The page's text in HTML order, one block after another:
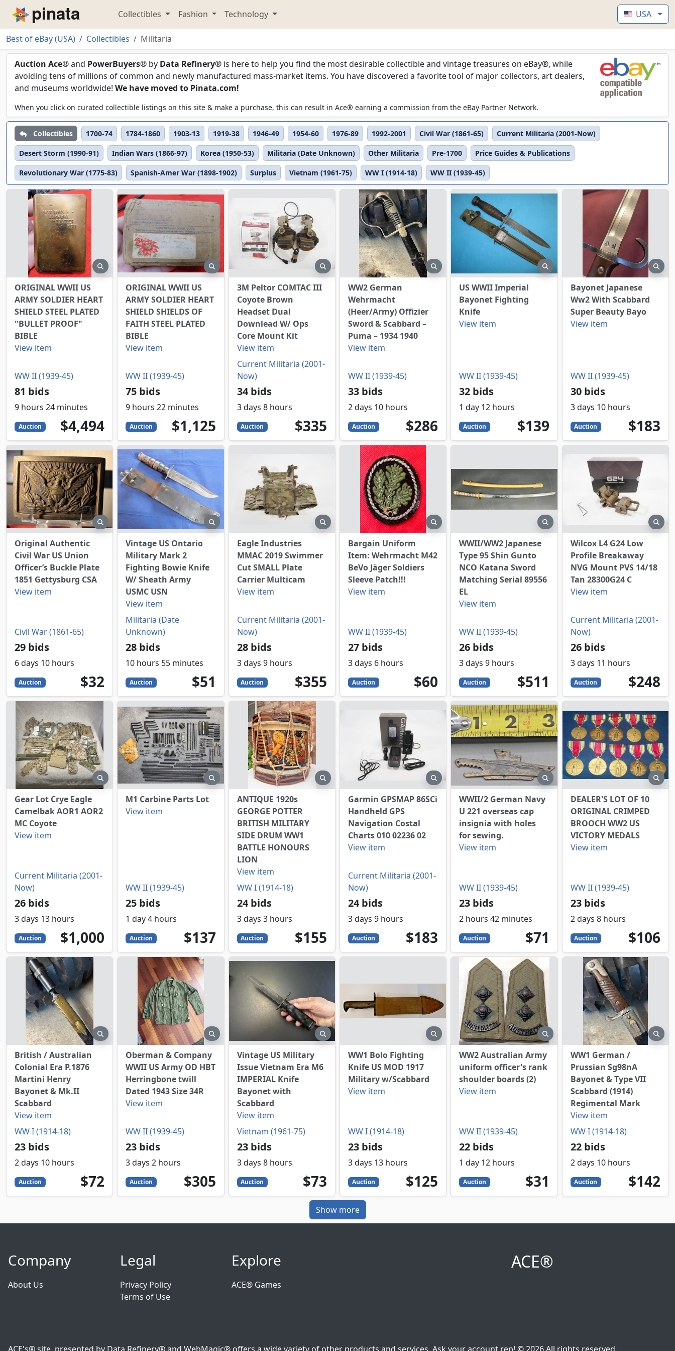
Piñata Collectibles Fashion Technology USA
Best of eBay (USA) Collectibles Militaria
Militaria
Auction Ace®and PowerBuyers® by Data Refinery® is here to help you find the most desirable collectible and vintage treasures on eBay®, while
avoiding tens of millions of common and newly manufactured mass-market items. You have discovered a favorite tool of major collectors, art dealers,
and museums worldwide! We have moved to Pinata.com!
When you click on curated collectible listings on this site & make a purchase, this can result in Ace® earning a commission from the eBay Partner Network.
Collectibles 1700-74 1784-1860 1903-13 1919-38 1946-49 1954-60 1976-89 1992-2001 Civil War (1861-65) Current Militaria (2001-Now)
Desert Storm (1990-91) Indian Wars (1866-97) Korea (1950-53) Militaria (Date Unknown) Other Militaria Pre-1700 Price Guides & Publications
Revolutionary War (1775-83) Spanish-Amer War (1898-1902) Surplus Vietnam (1961-75) WW I (1914-18) WW II (1939-45)
preview
ORIGINAL WWII US
ARMY SOLDIER HEART
SHIELD STEEL PLATED
"BULLET PROOF"
BIBLE
View item
WW II (1939-45)
81 bids
9 hours 24 minutes
Auction 4494
USD
$4,494
preview
ORIGINAL WWII US
ARMY SOLDIER HEART
SHIELD SHIELDS OF
FAITH STEEL PLATED
BIBLE
View item
WW II (1939-45)
75 bids
9 hours 22 minutes
Auction 1125
USD
$1,125
preview
3M Peltor COMTAC III
Coyote Brown
Headset Dual
Downlead W/ Ops
Core Mount Kit
View item
Current Militaria (2001-
Now)
34 bids
3 days 8 hours
Auction 335
USD
$335
preview
WW2 German
Wehrmacht
(Heer/Army) Offizier
Sword & Scabbard –
Puma – 1934 1940
View item
WW II (1939-45)
33 bids
2 days 10 hours
Auction 286
USD
$286
preview
US WWII Imperial
Bayonet Fighting
Knife
View item
WW II (1939-45)
32 bids
1 day 12 hours
Auction 139
USD
$139
Bayonet Japanese
Ww2 With Scabbard
Super Beauty Bayo
View item
WW II (1939-45)
30 bids
3 days 10 hours
Auction 183
USD
$183
preview
Original Authentic
Civil War US Union
Officer’s Buckle Plate
1851 Gettysburg CSA
View item
Civil War (1861-65)
29 bids
6 days 10 hours
Auction 32
USD
$32
preview
Vintage US Ontario
Military Mark 2
Fighting Bowie Knife
W/ Sheath Army
USMC USN
View item
Militaria (Date
Unknown)
28 bids
10 hours 55 minutes
Auction 51
USD
$51
preview
Eagle Industries
MMAC 2019 Swimmer
Cut SMALL Plate
Carrier Multicam
View item
Current Militaria (2001-
Now)
28 bids
3 days 9 hours
Auction 355
USD
$355
preview
Bargain Uniform
Item: Wehrmacht M42
BeVo Jäger Soldiers
Sleeve Patch!!!
View item
WW II (1939-45)
27 bids
3 days 6 hours
Auction 60
USD
$60
preview
WWII/WW2 Japanese
Type 95 Shin Gunto
NCO Katana Sword
Matching Serial 89556
EL
View item
WW II (1939-45)
26 bids
3 days 9 hours
Auction 511
USD
$511
Wilcox L4 G24 Low
Profile Breakaway
NVG Mount PVS 14/18
Tan 28300G24 C
View item
Current Militaria (2001-
Now)
26 bids
3 days 11 hours
Auction 248
USD
$248
preview
Gear Lot Crye Eagle
Camelbak AOR1 AOR2
MC Coyote
View item
Current Militaria (2001-
Now)
26 bids
3 days 13 hours
Auction 1000
USD
$1,000
preview
M1 Carbine Parts Lot
View item
WW II (1939-45)
25 bids
1 day 4 hours
Auction 137
USD
$137
preview
ANTIQUE 1920s
GEORGE POTTER
BRITISH MILITARY
SIDE DRUM WW1
BATTLE HONOURS
LION
View item
WW I (1914-18)
24 bids
3 days 3 hours
Auction 155
USD
$155
preview
Garmin GPSMAP 86SCi
Handheld GPS
Navigation Costal
Charts 010 02236 02
View item
Current Militaria (2001-
Now)
24 bids
3 days 9 hours
Auction 183
USD
$183
preview
WWII/2 German Navy
U 221 overseas cap
insignia with holes
for sewing.
View item
WW II (1939-45)
23 bids
2 hours 42 minutes
Auction 71
USD
$71
DEALER'S LOT OF 10
ORIGINAL CRIMPED
BROOCH WW2 US
VICTORY MEDALS
View item
WW II (1939-45)
23 bids
2 days 8 hours
Auction 106
USD
$106
preview
British / Australian
Colonial Era P.1876
Martini Henry
Bayonet & Mk.II
Scabbard
View item
WW I (1914-18)
23 bids
2 days 10 hours
Auction 72
USD
$72
preview
Oberman & Company
WWII US Army OD HBT
Herringbone twill
Dated 1943 Size 34R
View item
WW II (1939-45)
23 bids
3 days 2 hours
Auction 305
USD
$305
preview
Vintage US Military
Issue Vietnam Era M6
IMPERIAL Knife
Bayonet with
Scabbard
View item
Vietnam (1961-75)
23 bids
3 days 8 hours
Auction 73
USD
$73
preview
WW1 Bolo Fighting
Knife US MOD 1917
Military w/Scabbard
View item
WW I (1914-18)
23 bids
3 days 13 hours
Auction 125
USD
$125
preview
WW2 Australian Army
uniform officer's rank
shoulder boards (2)
View item
WW II (1939-45)
22 bids
1 day 12 hours
Auction 31
USD
$31
WW1 German /
Prussian Sg98nA
Bayonet & Type VII
Scabbard (1914)
Regimental Mark
View item
WW I (1914-18)
22 bids
2 days 10 hours
Auction 142
USD
$142
Show more
Company
About Us
Legal
Privacy Policy
Terms of Use
Explore
ACE® Games
ACE®